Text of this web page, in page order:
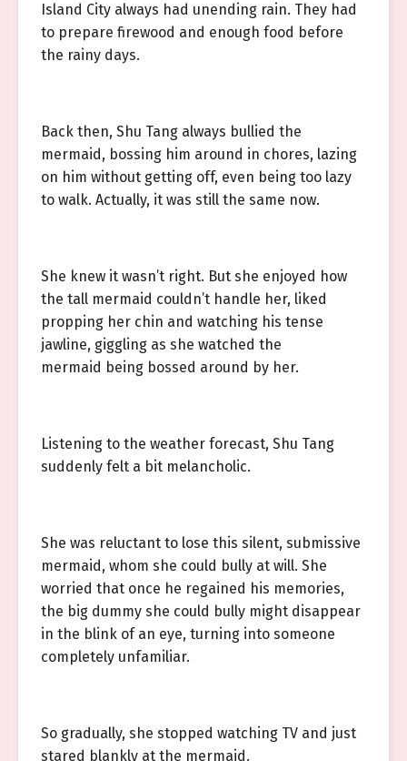
Island City always had unending rain. They had
to prepare firewood and enough food before
the rainy days.
Back then, Shu Tang always bullied the
mermaid, bossing him around in chores, lazing
on him without getting off, even being too lazy
to walk. Actually, it was still the same now.
She knew it wasn’t right. But she enjoyed how
the tall mermaid couldn’t handle her, liked
propping her chin and watching his tense
jawline, giggling as she watched the
mermaid being bossed around by her.
Listening to the weather forecast, Shu Tang
suddenly felt a bit melancholic.
She was reluctant to lose this silent, submissive
mermaid, whom she could bully at will. She
worried that once he regained his memories,
the big dummy she could bully might disappear
in the blink of an eye, turning into someone
completely unfamiliar.
So gradually, she stopped watching TV and just
stared blankly at the mermaid.